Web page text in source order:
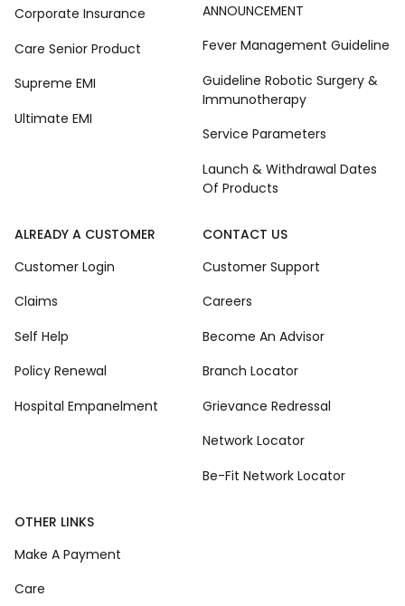
Corporate Insurance
Care Senior Product
Supreme EMI
Ultimate EMI
ANNOUNCEMENT
Fever Management Guideline
Guideline Robotic Surgery &
Immunotherapy
Service Parameters
Launch & Withdrawal Dates
Of Products
ALREADY A CUSTOMER
Customer Login
Claims
Self Help
Policy Renewal
Hospital Empanelment
CONTACT US
Customer Support
Careers
Become An Advisor
Branch Locator
Grievance Redressal
Network Locator
Be-Fit Network Locator
OTHER LINKS
Make A Payment
Care